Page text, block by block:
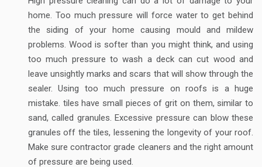
home. Too much pressure will force water to get behind
the siding of your home causing mould and mildew
problems. Wood is softer than you might think, and using
too much pressure to wash a deck can cut wood and
leave unsightly marks and scars that will show through the
sealer. Using too much pressure on roofs is a huge
mistake. tiles have small pieces of grit on them, similar to
sand, called granules. Excessive pressure can blow these
granules off the tiles, lessening the longevity of your roof.
Make sure contractor grade cleaners and the right amount
of pressure are being used.